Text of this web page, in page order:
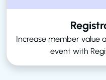
Increase member value
event with